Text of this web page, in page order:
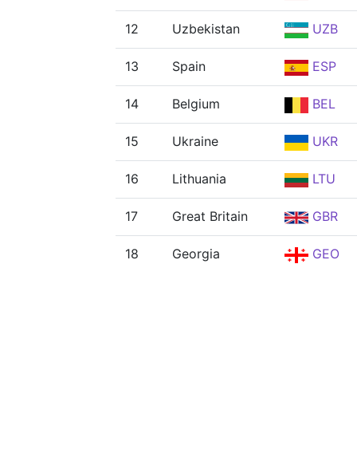
12 Uzbekistan UZB
13 Spain ESP
14 Belgium BEL
15 Ukraine UKR
16 Lithuania LTU
17 Great Britain GBR
18 Georgia GEO